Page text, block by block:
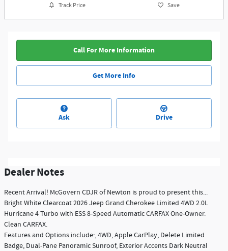
Track Price Save
Call For More Information
Get More Info
Ask Drive
Dealer Notes
Recent Arrival! McGovern CDJR of Newton is proud to present this...
Bright White Clearcoat 2026 Jeep Grand Cherokee Limited 4WD 2.0L
Hurricane 4 Turbo with ESS 8-Speed Automatic CARFAX One-Owner.
Clean CARFAX.
Features and Options include:, 4WD, Apple CarPlay, Delete Limited
Badge, Dual-Pane Panoramic Sunroof, Exterior Accents Dark Neutral